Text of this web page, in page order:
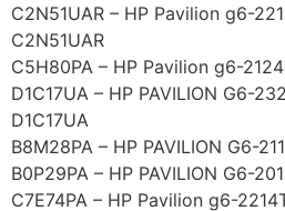
C2N51UAR – HP Pavilion g6-
C2N51UAR
C5H80PA – HP Pavilion g6-
D1C17UA – HP PAVILION G6-
D1C17UA
B8M28PA – HP PAVILION G6-
B0P29PA – HP PAVILION G6-
C7E74PA – HP Pavilion g6-